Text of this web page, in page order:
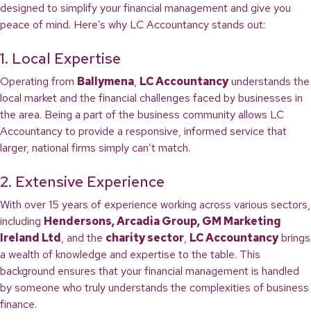
designed to simplify your financial management and give you
peace of mind. Here’s why LC Accountancy stands out:
1. Local Expertise
Operating from Ballymena, LC Accountancyunderstands the
local market and the financial challenges faced by businesses in
the area. Being a part of the business community allows LC
Accountancy to provide a responsive, informed service that
larger, national firms simply can’t match.
2. Extensive Experience
With over 15 years of experience working across various sectors,
including Hendersons, Arcadia Group, GM Marketing
Ireland Ltd, and the charity sector, LC Accountancybrings
a wealth of knowledge and expertise to the table. This
background ensures that your financial management is handled
by someone who truly understands the complexities of business
finance.